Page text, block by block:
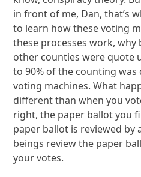
in front of me, Dan, that’s
to learn how these voting
these processes work, why
other counties were quote
to 90% of the counting
voting machines. What
different than when you
right, the paper ballot you
paper ballot is reviewed by
beings review the paper
your votes.